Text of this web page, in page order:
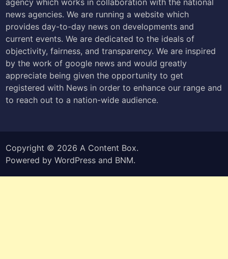
news agencies. We are running a website which
provides day-to-day news on developments and
current events. We are dedicated to the ideals of
objectivity, fairness, and transparency. We are inspired
by the work of google news and would greatly
appreciate being given the opportunity to get
registered with News in order to enhance our range and
to reach out to a nation-wide audience.
Copyright © 2026 A Content Box.
Powered byWordPress and BNM.